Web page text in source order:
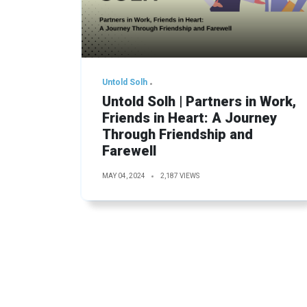
Untold Solh
Untold Solh | Partners in Work,
Friends in Heart: A Journey
Through Friendship and
Farewell
MAY 04, 2024 2,187 VIEWS